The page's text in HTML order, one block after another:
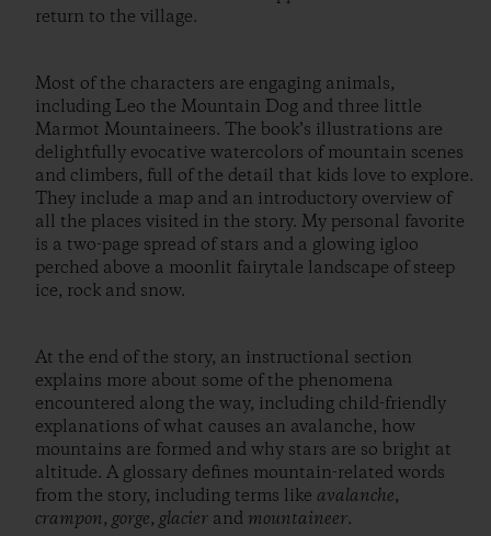
return to the village.
Most of the characters are engaging animals,
including Leo the Mountain Dog and three little
Marmot Mountaineers. The book’s illustrations are
delightfully evocative watercolors of mountain scenes
and climbers, full of the detail that kids love to explore.
They include a map and an introductory overview of
all the places visited in the story. My personal favorite
is a two-page spread of stars and a glowing igloo
perched above a moonlit fairytale landscape of steep
ice, rock and snow.
At the end of the story, an instructional section
explains more about some of the phenomena
encountered along the way, including child-friendly
explanations of what causes an avalanche, how
mountains are formed and why stars are so bright at
altitude. A glossary defines mountain-related words
from the story, including terms like avalanche,
crampon, gorge, glacier and mountaineer.